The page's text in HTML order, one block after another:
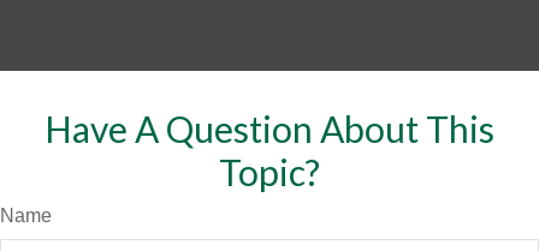
Have A Question About This
Topic?
Name